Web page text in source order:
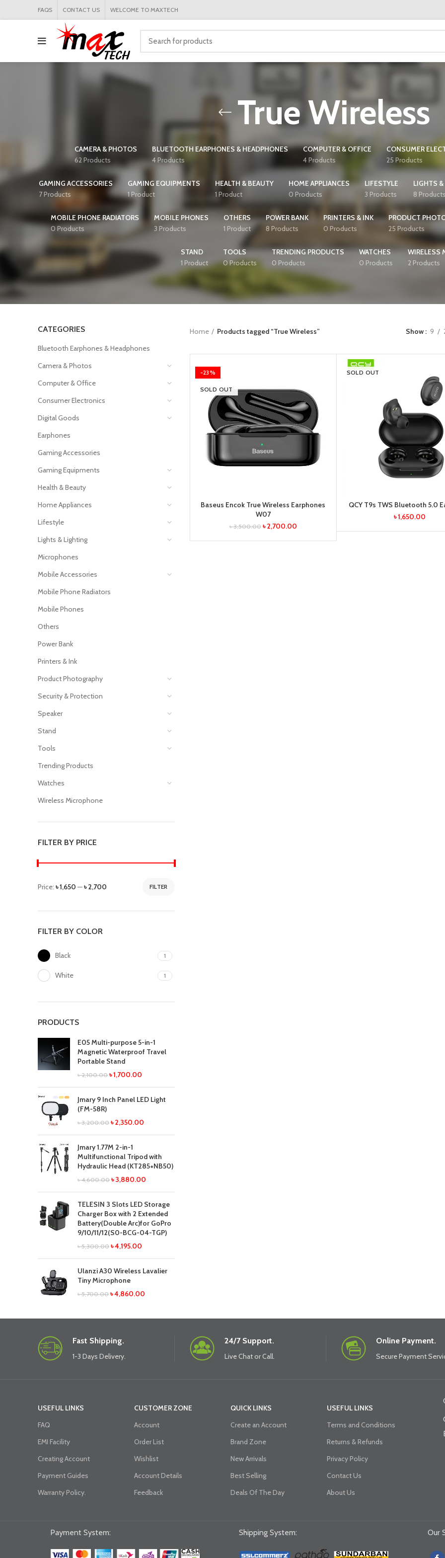
FAQS CONTACT US WELCOME TO MAXTECH
True Wireless
CAMERA & PHOTOS
62 Products
BLUETOOTH EARPHONES & HEADPHONES
4 Products
COMPUTER & OFFICE
4 Products
CONSUMER
25 Products
GAMING ACCESSORIES
7 Products
GAMING EQUIPMENTS
1 Product
HEALTH & BEAUTY
1 Product
HOME APPLIANCES
0 Products
LIFESTYLE
3 Products
LIGHTS
8 Products
MOBILE PHONE RADIATORS
0 Products
MOBILE PHONES
3 Products
OTHERS
1 Product
POWER BANK
8 Products
PRINTERS & INK
0 Products
PRODUCT
25 Products
STAND
1 Product
TOOLS
0 Products
TRENDING PRODUCTS
0 Products
WATCHES
0 Products
WIRELESS
2 Products
CATEGORIES
Bluetooth Earphones & Headphones
Camera & Photos
Computer & Office
Consumer Electronics
Digital Goods
Earphones
Gaming Accessories
Gaming Equipments
Health & Beauty
Home Appliances
Lifestyle
Lights & Lighting
Microphones
Mobile Accessories
Mobile Phone Radiators
Mobile Phones
Others
Power Bank
Printers & Ink
Product Photography
Security & Protection
Speaker
Stand
Tools
Trending Products
Watches
Wireless Microphone
FILTER BY PRICE
FILTER
Price: ৳ 1,650 —৳ 2,700
FILTER BY COLOR
Black 1
White 1
PRODUCTS
E05 Multi-purpose 5-in-1
Magnetic Waterproof Travel
Portable Stand
৳2,100.00 ৳1,700.00
Jmary 9 Inch Panel LED Light
(FM-58R)
৳3,200.00 ৳2,350.00
Jmary 1.77M 2-in-1
Multifunctional Tripod with
Hydraulic Head (KT285+NB50)
৳4,600.00 ৳3,880.00
TELESIN 3 Slots LED Storage
Charger Box with 2 Extended
Battery(Double Arc)for GoPro
9/10/11/12(S0-BCG-04-TGP)
৳5,300.00 ৳4,195.00
Ulanzi A30 Wireless Lavalier
Tiny Microphone
৳5,700.00 ৳4,860.00
Home Products tagged “True Wireless” Show 9
-23%
SOLD OUT
Baseus Encok True Wireless Earphones
W07
৳3,500.00 ৳2,700.00
SOLD OUT
QCY T9s TWS Bluetooth 5.0
৳1,650.00
Fast Shipping.
1-3 Days Delivery.
24/7 Support.
Live Chat or Call.
Online Payment.
Secure Payment
USEFUL LINKS
FAQ
EMI Facility
Creating Account
Payment Guides
Warranty Policy.
CUSTOMER ZONE
Account
Order List
Wishlist
Account Details
Feedback
QUICK LINKS
Create an Account
Brand Zone
New Arrivals
Best Selling
Deals Of The Day
USEFUL LINKS
Terms and Conditions
Returns & Refunds
Privacy Policy
Contact Us
About Us
Payment System: Shipping System: Our